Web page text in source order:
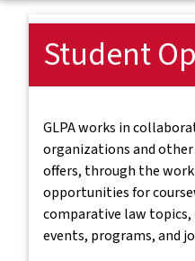
Student
GLPA works in
organizations and
offers, through the
opportunities for
comparative law
events, programs, and